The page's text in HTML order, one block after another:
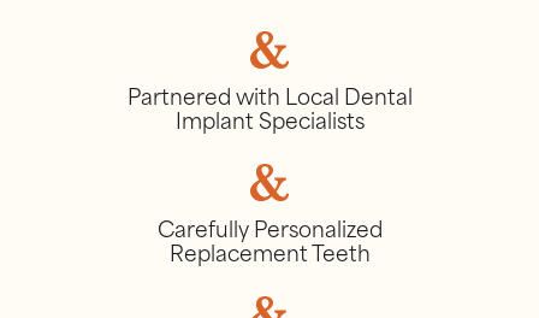
Partnered with Local Dental
Implant Specialists
Carefully Personalized
Replacement Teeth